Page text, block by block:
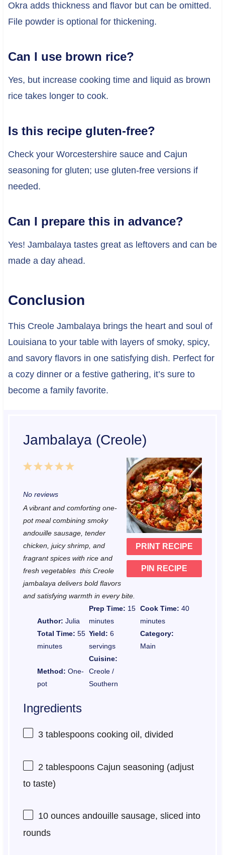
Okra adds thickness and flavor but can be omitted.
File powder is optional for thickening.
Can I use brown rice?
Yes, but increase cooking time and liquid as brown
rice takes longer to cook.
Is this recipe gluten-free?
Check your Worcestershire sauce and Cajun
seasoning for gluten; use gluten-free versions if
needed.
Can I prepare this in advance?
Yes! Jambalaya tastes great as leftovers and can be
made a day ahead.
Conclusion
This Creole Jambalaya brings the heart and soul of
Louisiana to your table with layers of smoky, spicy,
and savory flavors in one satisfying dish. Perfect for
a cozy dinner or a festive gathering, it’s sure to
become a family favorite.
Jambalaya (Creole)
PRINT RECIPE
PIN RECIPE
5
r
s
4
r
s
3
t
r
s
2
t
r
s
1
t
r
No reviews
A vibrant and comforting one-
pot meal combining smoky
andouille sausage, tender
chicken, juicy shrimp, and
fragrant spices with rice and
fresh vegetables this Creole
jambalaya delivers bold flavors
and satisfying warmth in every bite.
Author: Julia
Prep Time: 15
minutes
Cook Time: 40
minutes
Total Time: 55
minutes
Yield: 6
servings
Category:
Main
Method: One-
pot
Cuisine:
Creole /
Southern
Ingredients
3 tablespoonscooking oil, divided
2 tablespoonsCajun seasoning (adjust
to taste)
10 ouncesandouille sausage, sliced into
rounds